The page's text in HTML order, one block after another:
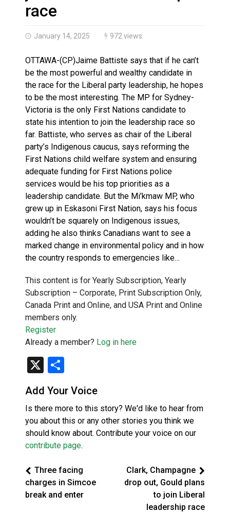
Climate change made Ontario, N.W.T. fire
race
January 14, 2025 972 views
OTTAWA-(CP)Jaime Battiste says that if he can’t
be the most powerful and wealthy candidate in
the race for the Liberal party leadership, he hopes
to be the most interesting. The MP for Sydney-
Victoria is the only First Nations candidate to
state his intention to join the leadership race so
far. Battiste, who serves as chair of the Liberal
party’s Indigenous caucus, says reforming the
First Nations child welfare system and ensuring
adequate funding for First Nations police
services would be his top priorities as a
leadership candidate. But the Mi’kmaw MP, who
grew up in Eskasoni First Nation, says his focus
wouldn’t be squarely on Indigenous issues,
adding he also thinks Canadians want to see a
marked change in environmental policy and in how
the country responds to emergencies like…
This content is for Yearly Subscription, Yearly
Subscription – Corporate, Print Subscription Only,
Canada Print and Online, and USA Print and Online
members only.
Register
Already a member? Log in here
X
Add Your Voice
Is there more to this story? We'd like to hear from
you about this or any other stories you think we
should know about. Contribute your voice on our
contribute page.
Three facing
charges in Simcoe
break and enter
Clark, Champagne
drop out, Gould plans
to join Liberal
leadership race